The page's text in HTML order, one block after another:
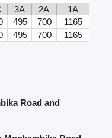
3A 2A
1A
495 700
1165
495 700 1165
Road and